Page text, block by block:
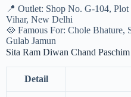
📍 Outlet: Shop No. G-104,
Vihar, New Delhi
🥘 Famous For: Chole Bhature,
Gulab Jamun
Sita Ram Diwan Chand
Detail